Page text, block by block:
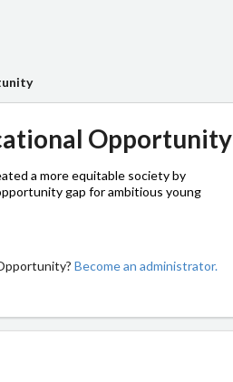
Opportunity
a more equitable society by
gap for ambitious young
Become an administrator.